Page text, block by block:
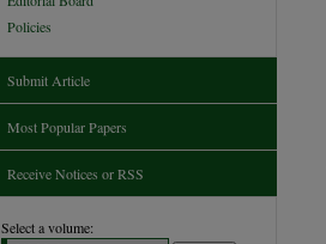
Policies
Submit Article
Most Popular Papers
Receive Notices or RSS
Select a volume: